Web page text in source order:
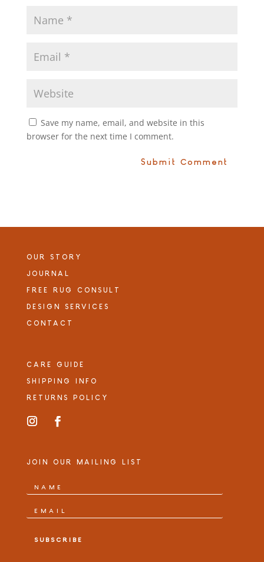
Save my name, email, and website in this
browser for the next time I comment.
OUR STORY
JOURNAL
FREE RUG CONSULT
DESIGN SERVICES
CONTACT
CARE GUIDE
SHIPPING INFO
RETURNS POLICY
JOIN OUR MAILING LIST
SUBSCRIBE